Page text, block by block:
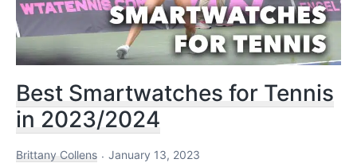
Best Smartwatches for Tennis
in 2023/2024
Brittany Collens January 13, 2023